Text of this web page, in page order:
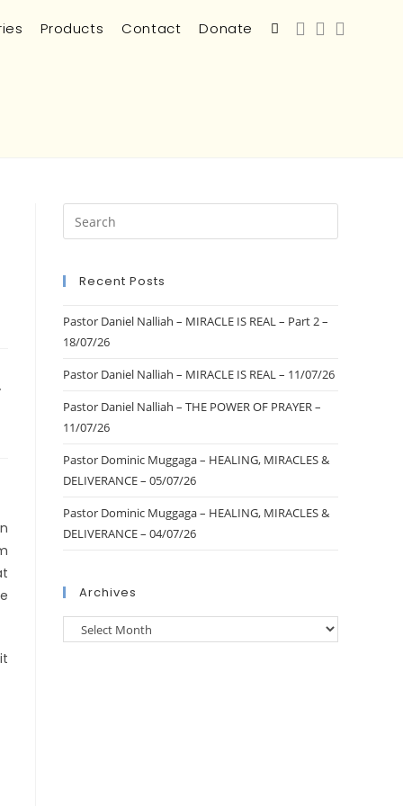
Products Contact Donate
Recent Posts
Pastor Daniel Nalliah – MIRACLE IS REAL – Part 2 –
18/07/26
Pastor Daniel Nalliah – MIRACLE IS REAL – 11/07/26
Pastor Daniel Nalliah – THE POWER OF PRAYER –
11/07/26
Pastor Dominic Muggaga – HEALING, MIRACLES &
DELIVERANCE – 05/07/26
Pastor Dominic Muggaga – HEALING, MIRACLES &
DELIVERANCE – 04/07/26
Archives